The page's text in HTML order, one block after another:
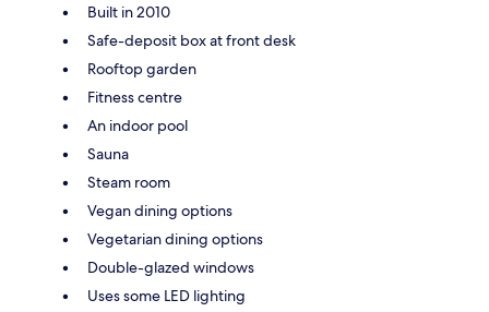
Built in 2010
Safe-deposit box at front desk
Rooftop garden
Fitness centre
An indoor pool
Sauna
Steam room
Vegan dining options
Vegetarian dining options
Double-glazed windows
Uses some LED lighting